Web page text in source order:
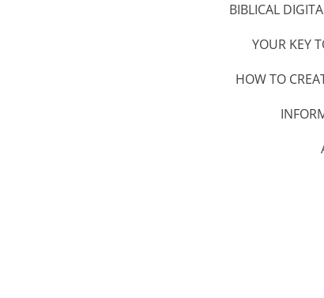
BIBLICAL
YOUR KEY
HOW TO